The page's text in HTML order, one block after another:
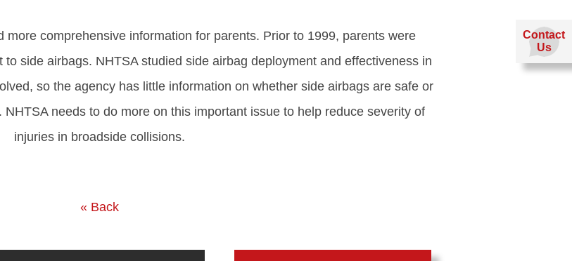
more comprehensive information for parents. Prior to 1999, parents were
side airbags. NHTSA studied side airbag deployment and effectiveness in
so the agency has little information on whether side airbags are safe or
needs to do more on this important issue to help reduce severity of
injuries in broadside collisions.
« Back
Contact
Us